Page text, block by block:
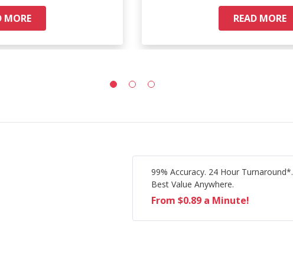
MORE READ MORE
99% Accuracy. 24 Hour Turnaround*.
Best Value Anywhere.
From $0.89 a Minute!